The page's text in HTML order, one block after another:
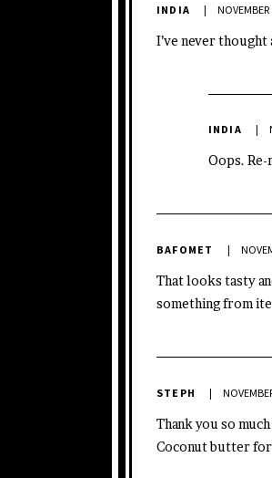
INDIA
I’ve never
INDIA
Oops.
BAFOMET
That looks tasty
something from
STEPH
Thank you so
Coconut butter for